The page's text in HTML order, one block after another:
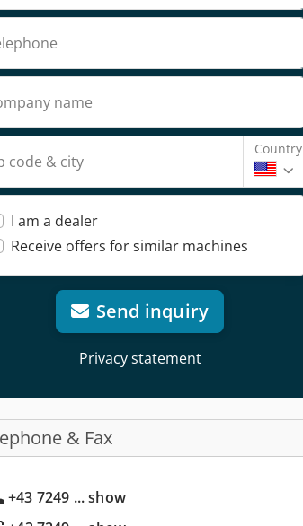
name
code & city
Country
I am a dealer
Receive offers for similar machines
Send inquiry
Privacy statement
& Fax
+43 7249 ... show